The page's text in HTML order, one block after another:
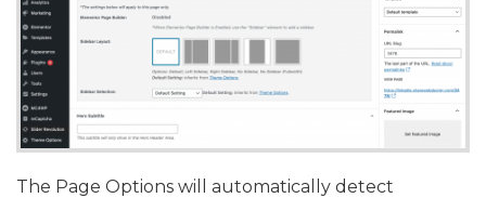
The Page Options will automatically detect